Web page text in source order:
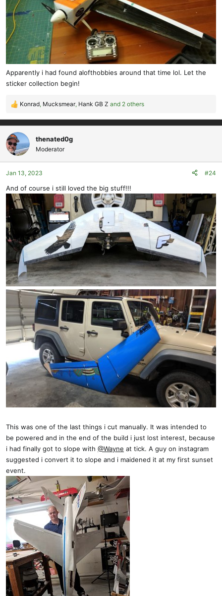
Apparently i had found alofthobbies around that time lol. Let the
sticker collection begin!
R
a
c
t
i
o
n
:
Konrad, Mucksmear, Hank GB Z and 2 others
thenated0g
Moderator
Jan 13, 2023 #24
And of course i still loved the big stuff!!!
This was one of the last things i cut manually. It was intended to
be powered and in the end of the build i just lost interest, because
i had finally got to slope with @Wayne at tick. A guy on instagram
suggested i convert it to slope and i maidened it at my first sunset
event.